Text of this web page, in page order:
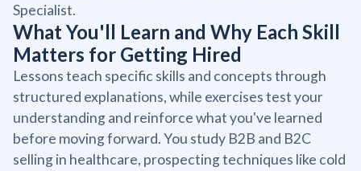
Specialist.
What You'll Learn and Why Each Skill
Matters for Getting Hired
Lessons teach specific skills and concepts through
structured explanations, while exercises test your
understanding and reinforce what you've learned
before moving forward. You study B2B and B2C
selling in healthcare, prospecting techniques like cold